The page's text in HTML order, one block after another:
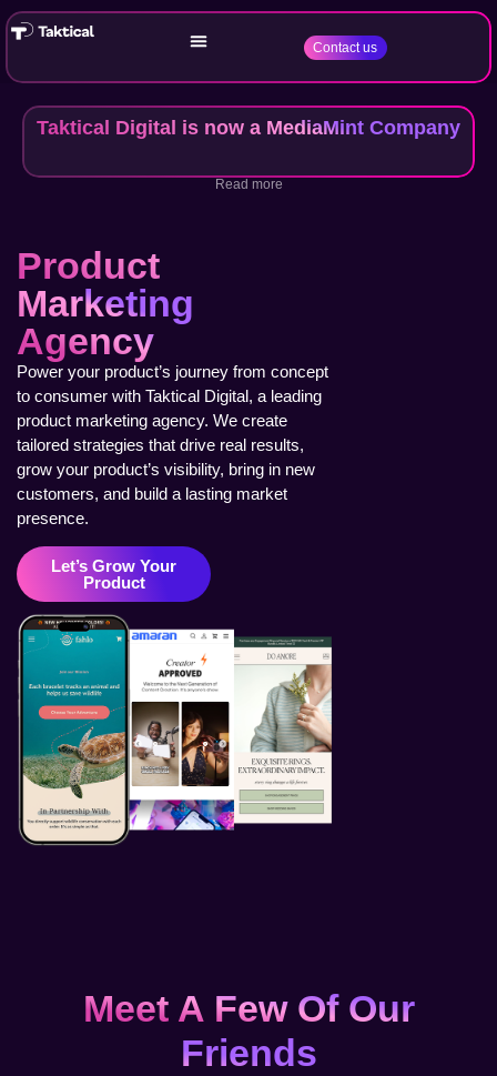
Contact us
Taktical Digital is now a MediaMint Company
Read more
Product
Marketing
Agency
Power your product’s journey from concept
to consumer with Taktical Digital, a leading
product marketing agency. We create
tailored strategies that drive real results,
grow your product’s visibility, bring in new
customers, and build a lasting market
presence.
Let’s Grow Your
Product
Meet A Few Of Our
Friends